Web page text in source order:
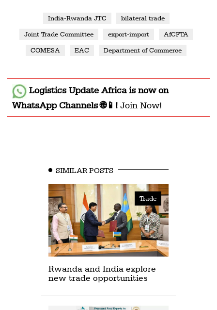
India-Rwanda JTC bilateral trade
Joint Trade Committee export-import AfCFTA
COMESA EAC Department of Commerce
Logistics Update Africais now on
WhatsApp Channels 🌐📱! Join Now!
SIMILAR POSTS
Trade
Rwanda and India explore
new trade opportunities